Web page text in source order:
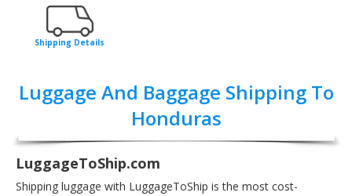
Shipping Details
Luggage And Baggage Shipping To
Honduras
LuggageToShip.com
Shipping luggage with LuggageToShip is the most cost-